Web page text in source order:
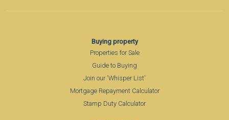
Buying property
Properties for Sale
Guide to Buying
Join our 'Whisper List'
Mortgage Repayment Calculator
Stamp Duty Calculator